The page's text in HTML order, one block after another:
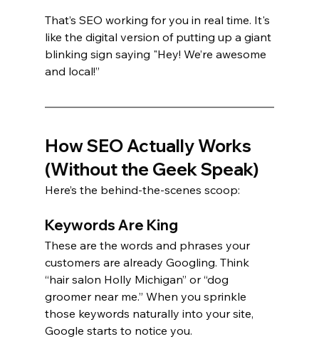
That’s SEO working for you in real time. It's
like the digital version of putting up a giant
blinking sign saying "Hey! We’re awesome
and local!”
How SEO Actually Works
(Without the Geek Speak)
Here’s the behind-the-scenes scoop:
Keywords Are King
These are the words and phrases your
customers are already Googling. Think
“hair salon Holly Michigan” or “dog
groomer near me.” When you sprinkle
those keywords naturally into your site,
Google starts to notice you.